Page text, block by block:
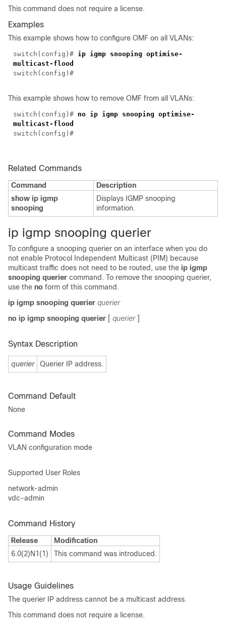
This command does not require a license.
Examples
This example shows how to configure OMF on all VLANs:
switch( config )# ip igmp snooping optimise-
multicast-flood
switch( config )#
This example shows how to remove OMF from all VLANs:
switch( config )# no ip igmp snooping optimise-
multicast-flood
switch( config )#
Related Commands
Command
Description
show ip igmp
snooping
Displays IGMP snooping
information.
ip igmp snooping querier
To configure a snooping querier on an interface when you do
not enable Protocol Independent Multicast (PIM) because
multicast traffic does not need to be routed, use the ip igmp
snooping querier command. To remove the snooping querier,
use the no form of this command.
ip igmp snooping querier querier
no ip igmp snooping querier [ querier]
Syntax Description
querier Querier IP address.
Command Default
None
Command Modes
VLAN configuration mode
Supported User Roles
network-admin
vdc-admin
Command History
Release
Modification
6.0(2)N1(1)
This command was introduced.
Usage Guidelines
The querier IP address cannot be a multicast address.
This command does not require a license.